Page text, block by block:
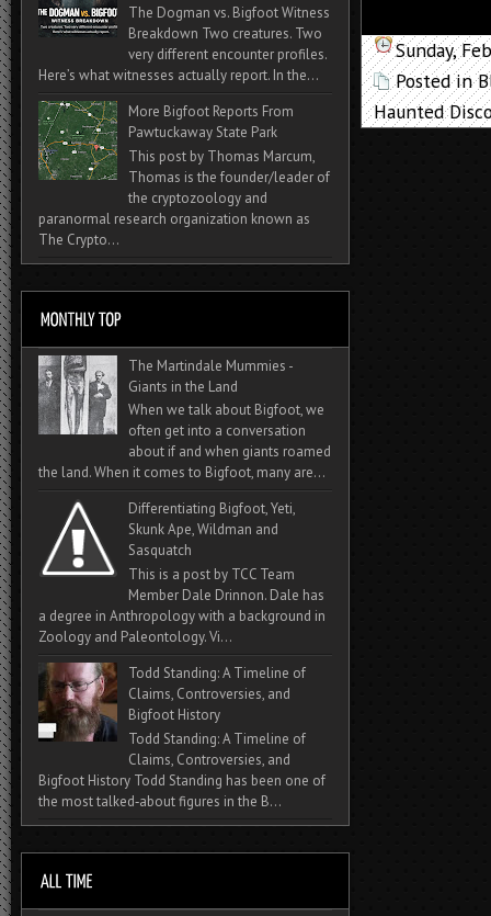
Sunday,
Posted in
Haunted
The Dogman vs. Bigfoot Witness
Breakdown Two creatures. Two
very different encounter profiles.
Here’s what witnesses actually report. In the...
More Bigfoot Reports From
Pawtuckaway State Park
This post by Thomas Marcum,
Thomas is the founder/leader of
the cryptozoology and
paranormal research organization known as
The Crypto...
The Martindale Mummies -
Giants in the Land
When we talk about Bigfoot, we
often get into a conversation
about if and when giants roamed
the land. When it comes to Bigfoot, many are...
Differentiating Bigfoot, Yeti,
Skunk Ape, Wildman and
Sasquatch
This is a post by TCC Team
Member Dale Drinnon. Dale has
a degree in Anthropology with a background in
Zoology and Paleontology. Vi...
Todd Standing: A Timeline of
Claims, Controversies, and
Bigfoot History
Todd Standing: A Timeline of
Claims, Controversies, and
Bigfoot History Todd Standing has been one of
the most talked‑about figures in the B...